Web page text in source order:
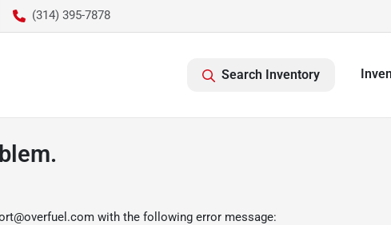
(314) 395-7878
Search Inventory
with the following error message: